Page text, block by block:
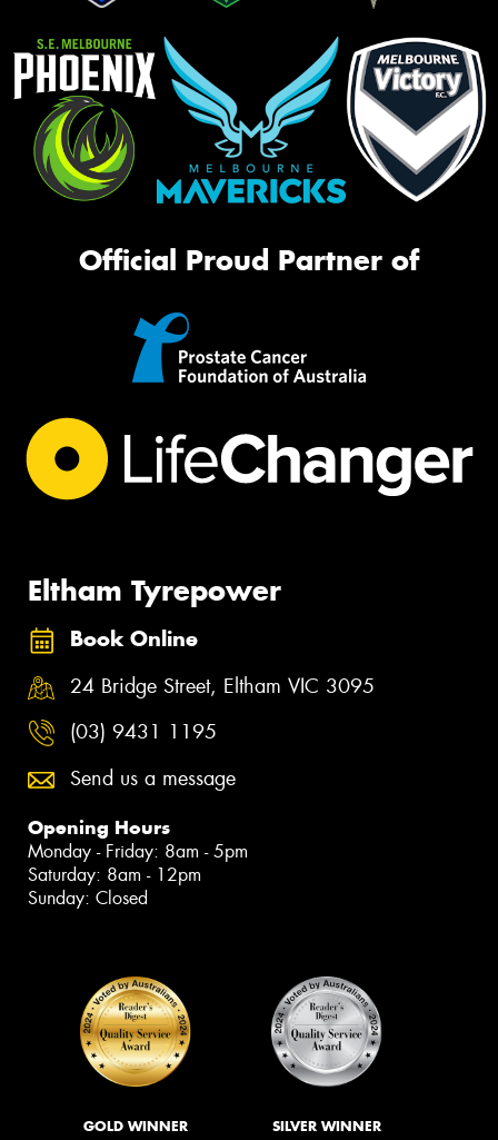
Official Proud Partner of
Eltham Tyrepower
Book Online
24 Bridge Street, Eltham VIC 3095
(03) 9431 1195
Send us a message
Opening Hours
Monday - Friday: 8am - 5pm
Saturday: 8am - 12pm
Sunday: Closed
GOLD WINNER SILVER WINNER